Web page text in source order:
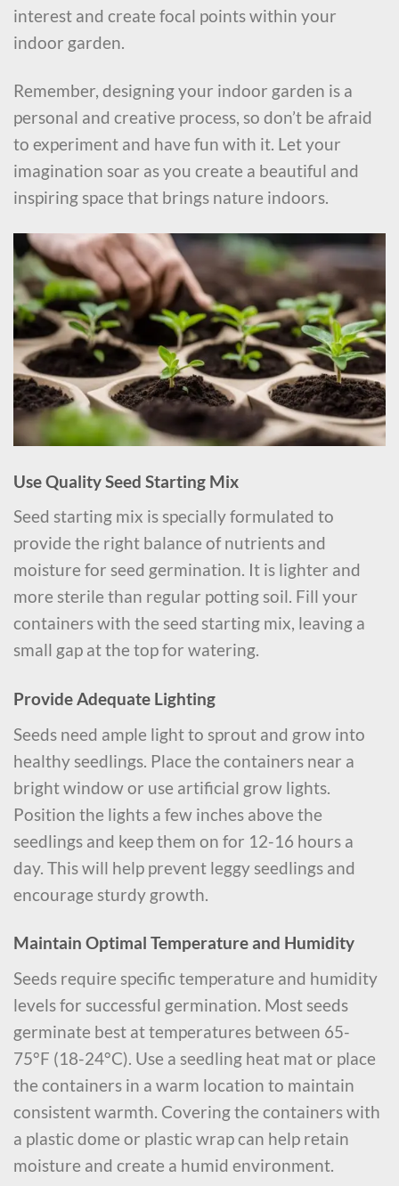
interest and create focal points within your
indoor garden.
Remember, designing your indoor garden is a
personal and creative process, so don’t be afraid
to experiment and have fun with it. Let your
imagination soar as you create a beautiful and
inspiring space that brings nature indoors.
Use Quality Seed Starting Mix
Seed starting mix is specially formulated to
provide the right balance of nutrients and
moisture for seed germination. It is lighter and
more sterile than regular potting soil. Fill your
containers with the seed starting mix, leaving a
small gap at the top for watering.
Provide Adequate Lighting
Seeds need ample light to sprout and grow into
healthy seedlings. Place the containers near a
bright window or use artificial grow lights.
Position the lights a few inches above the
seedlings and keep them on for 12-16 hours a
day. This will help prevent leggy seedlings and
encourage sturdy growth.
Maintain Optimal Temperature and Humidity
Seeds require specific temperature and humidity
levels for successful germination. Most seeds
germinate best at temperatures between 65-
75°F (18-24°C). Use a seedling heat mat or place
the containers in a warm location to maintain
consistent warmth. Covering the containers with
a plastic dome or plastic wrap can help retain
moisture and create a humid environment.